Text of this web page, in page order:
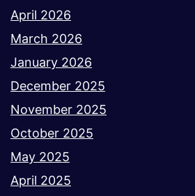
April 2026
March 2026
January 2026
December 2025
November 2025
October 2025
May 2025
April 2025